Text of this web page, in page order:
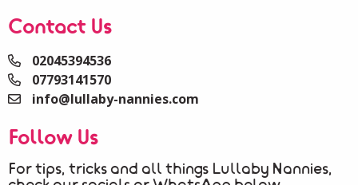
Contact Us
02045394536
07793141570
info@lullaby-nannies.com
Follow Us
For tips, tricks and all things Lullaby Nannies,